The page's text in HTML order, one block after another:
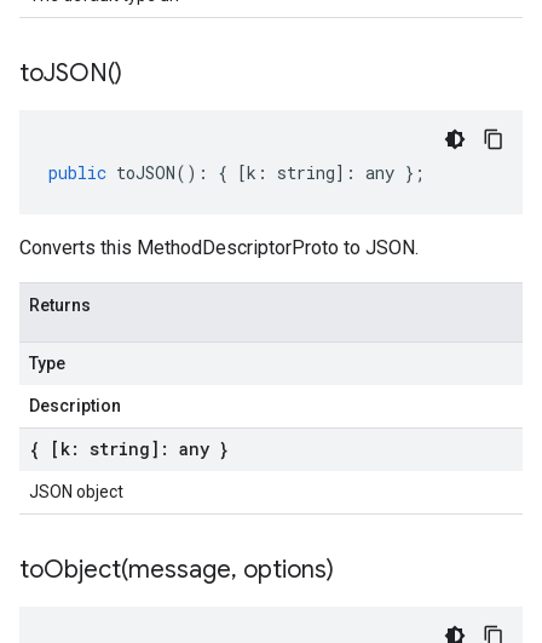
toJSON()
public toJSON() : { [k : string] : any };
Converts this MethodDescriptorProto to JSON.
Returns
Type
Description
{ [k: string]: any }
JSON object
toObject(message, options)